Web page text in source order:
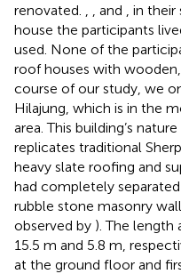
renovated. , , and , in
house the participants
used. None of the
roof houses with
course of our study, we
Hilajung, which is in the
area. This building’s
replicates traditional
heavy slate roofing and
had completely
rubble stone masonry
observed by ). The length
15.5 m and 5.8 m,
at the ground floor and